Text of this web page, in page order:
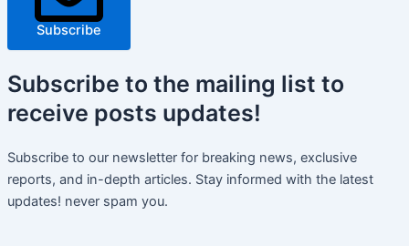
Subscribe
Subscribe to the mailing list to
receive posts updates!
Subscribe to our newsletter for breaking news, exclusive
reports, and in-depth articles. Stay informed with the latest
updates! never spam you.